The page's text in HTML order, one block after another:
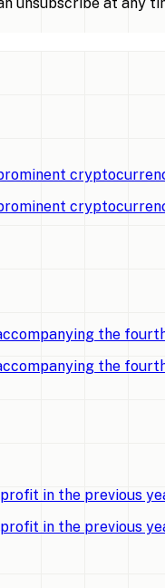
unsubscribe at any
the
the
in the previous
in the previous